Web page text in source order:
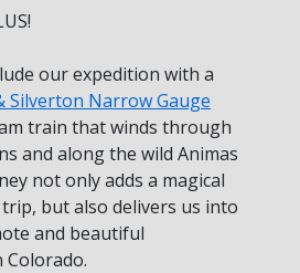
our expedition with a
Silverton Narrow Gauge
train that winds through
and along the wild Animas
not only adds a magical
but also delivers us into
and beautiful